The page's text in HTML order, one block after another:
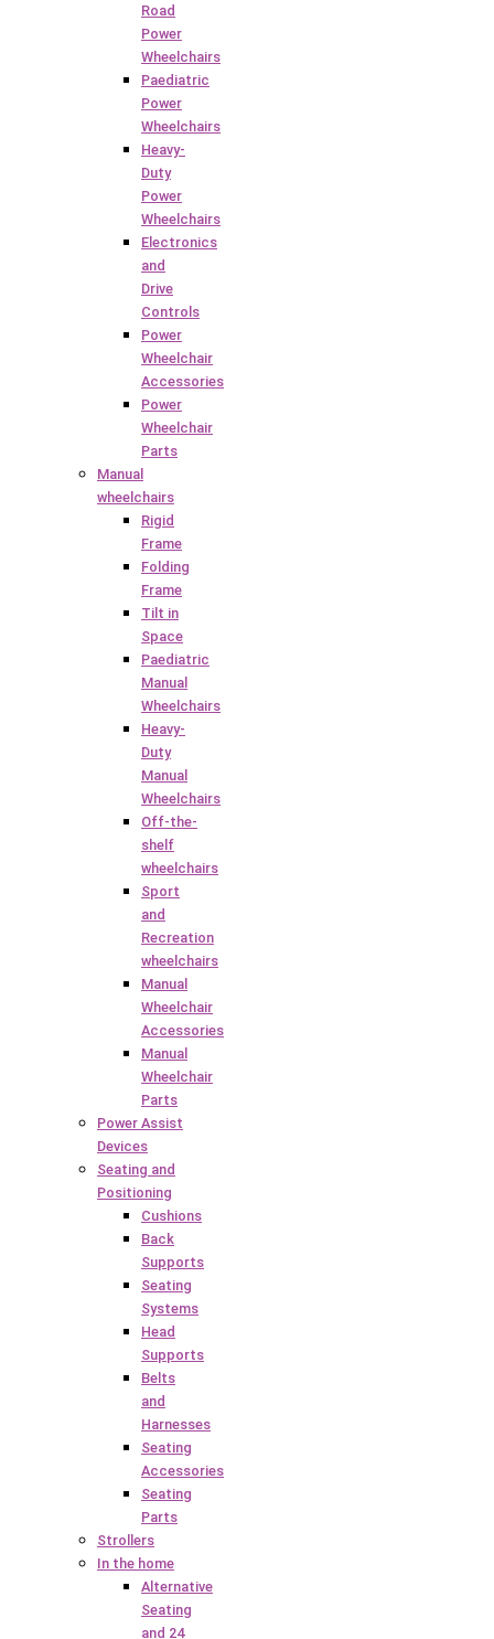
Road
Power
Wheelchairs
Paediatric
Power
Wheelchairs
Heavy-
Duty
Power
Wheelchairs
Electronics
and
Drive
Controls
Power
Wheelchair
Accessories
Power
Wheelchair
Parts
Manual
wheelchairs
Rigid
Frame
Folding
Frame
Tilt in
Space
Paediatric
Manual
Wheelchairs
Heavy-
Duty
Manual
Wheelchairs
Off-the-
shelf
wheelchairs
Sport
and
Recreation
wheelchairs
Manual
Wheelchair
Accessories
Manual
Wheelchair
Parts
Power Assist
Devices
Seating and
Positioning
Cushions
Back
Supports
Seating
Systems
Head
Supports
Belts
and
Harnesses
Seating
Accessories
Seating
Parts
Strollers
In the home
Alternative
Seating
and 24